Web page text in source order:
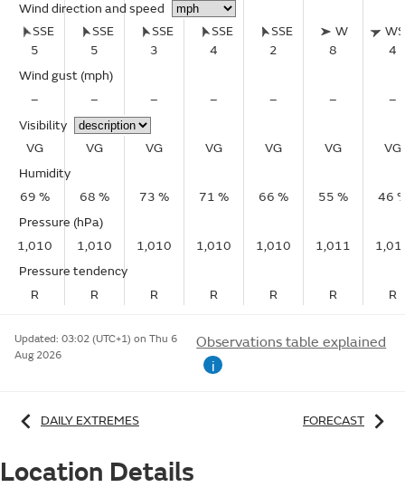
Wind direction and speed
SSE
5
SSE
5
SSE
3
SSE
4
SSE
2
W
8
4
Wind gust (mph)
–
– – – – –
–
Visibility
VG
VG VG VG VG VG
VG
Humidity
69 %
68 % 73 % 71 % 66 % 55 %
46
Pressure (hPa)
1,010
1,010 1,010 1,010 1,010 1,011
Pressure tendency
R
R R R R R R
Updated: 03:02 (UTC+1) on Thu 6
Aug 2026
Observations table explained
i
DAILY EXTREMES FORECAST
Location Details